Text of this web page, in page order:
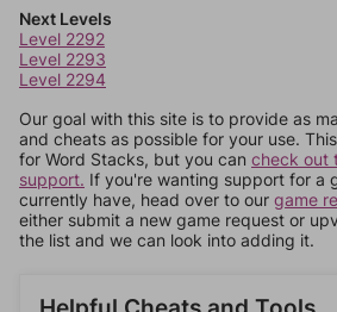
Next Levels
Level 2292
Level 2293
Level 2294
Our goal with this site is to provide as
and cheats as possible for your use.
for Word Stacks, but you can check out
support. If you're wanting support for a
currently have, head over to our game
either submit a new game request or
the list and we can look into adding it.